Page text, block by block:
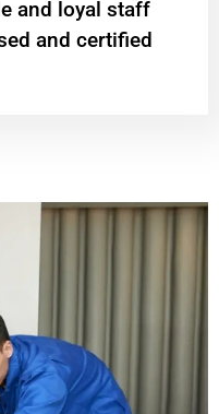
and loyal staff
and certified